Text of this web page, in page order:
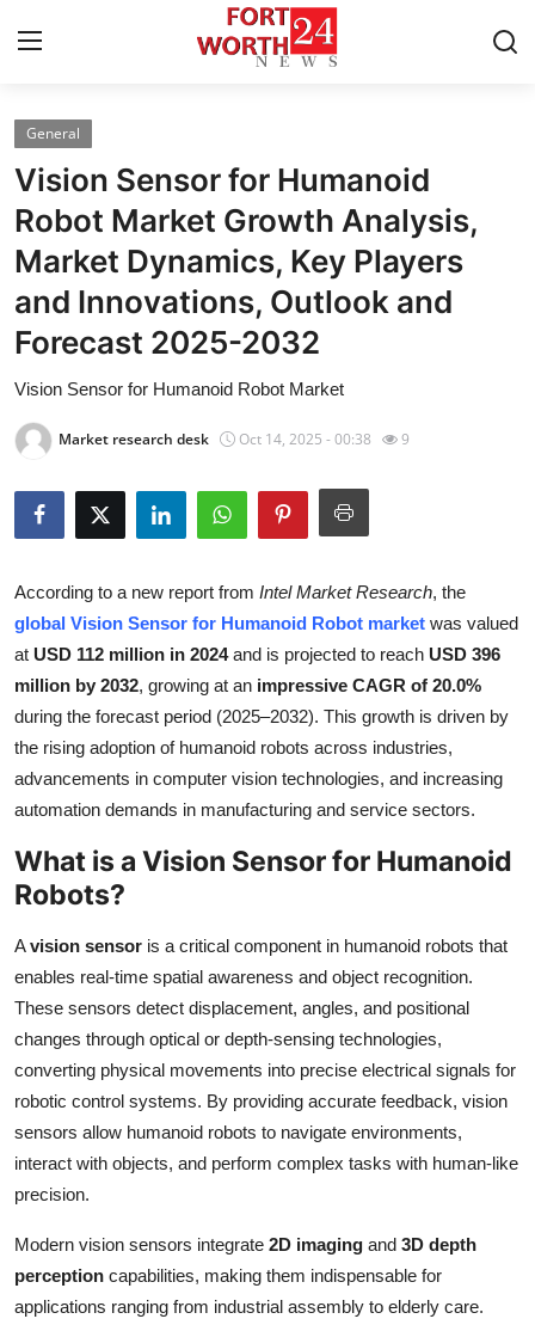
Home
Press Release
Contact
Privacy Policy
About
News Network
Health
Guest Posting
Crypto
Advertise with US
Business
Finance
Real Estate
General
Top 10
Support Number
General
Vision Sensor for Humanoid
Robot Market Growth Analysis,
Market Dynamics, Key Players
and Innovations, Outlook and
Forecast 2025-2032
Vision Sensor for Humanoid Robot Market
Market research desk Oct 14, 2025 - 00:38 9
According to a new report from Intel Market Research, the
global Vision Sensor for Humanoid Robot market was valued
at USD 112 million in 2024and is projected to reach USD 396
million by 2032, growing at an impressive CAGR of 20.0%
during the forecast period (2025–2032). This growth is driven by
the rising adoption of humanoid robots across industries,
advancements in computer vision technologies, and increasing
automation demands in manufacturing and service sectors.
What is a Vision Sensor for Humanoid
Robots?
Avision sensor is a critical component in humanoid robots that
enables real-time spatial awareness and object recognition.
These sensors detect displacement, angles, and positional
changes through optical or depth-sensing technologies,
converting physical movements into precise electrical signals for
robotic control systems. By providing accurate feedback, vision
sensors allow humanoid robots to navigate environments,
interact with objects, and perform complex tasks with human-like
precision.
Modern vision sensors integrate 2D imaging and 3D depth
perception capabilities, making them indispensable for
applications ranging from industrial assembly to elderly care.